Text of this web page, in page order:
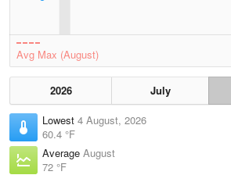
Avg Max (August)
2026 July
Lowest 4 August, 2026
60.4 °F
Average August
72 °F